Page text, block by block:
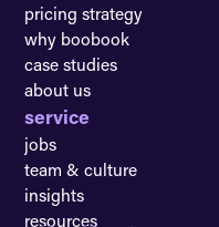
pricing strategy
why boobook
case studies
about us
service
jobs
team & culture
insights
resources